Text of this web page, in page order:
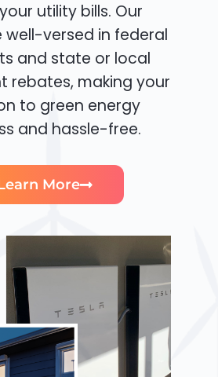
utility bills. Our
well-versed in federal
and state or local
rebates, making your
to green energy
and hassle-free.
More